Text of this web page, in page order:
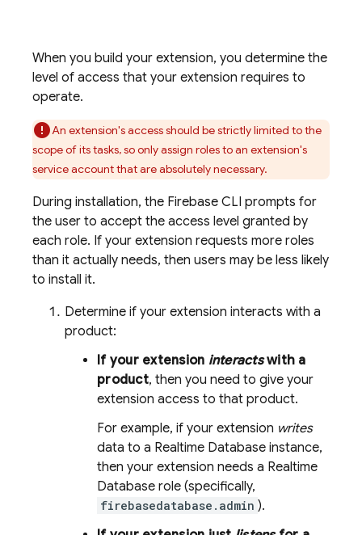
When you build your extension, you determine the
level of access that your extension requires to
operate.
An extension's access should be strictly limited to the
scope of its tasks, so only assign roles to an extension's
service account that are absolutely necessary.
During installation, the Firebase CLI prompts for
the user to accept the access level granted by
each role. If your extension requests more roles
than it actually needs, then users may be less likely
to install it.
Determine if your extension interacts with a
product:
If your extension interactswith a
product, then you need to give your
extension access to that product.
For example, if your extension writes
data to a Realtime Database instance,
then your extension needs a Realtime
Database role (specifically,
firebasedatabase.admin ).